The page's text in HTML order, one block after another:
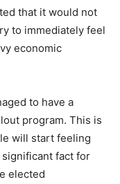
that it would not
to immediately feel
economic
to have a
program. This is
will start feeling
significant fact for
elected